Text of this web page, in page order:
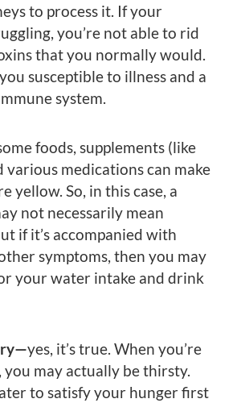
to process it. If your
you’re not able to rid
that you normally would.
susceptible to illness and a
system.
foods, supplements (like
various medications can make
yellow. So, in this case, a
not necessarily mean
if it’s accompanied with
symptoms, then you may
your water intake and drink
yes, it’s true. When you’re
you may actually be thirsty.
to satisfy your hunger first